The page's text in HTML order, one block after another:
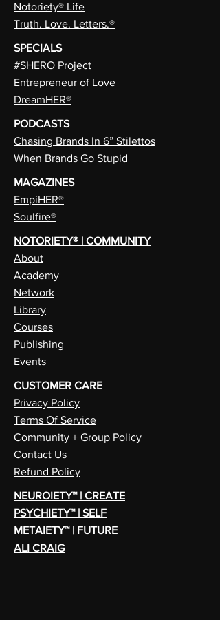
Notoriety® Life
Truth. Love. Letters.®
SPECIALS
#SHERO Project
Entrepreneur of Love
DreamHER®
PODCASTS
Chasing Brands In 6” Stilettos
When Brands Go Stupid
MAGAZINES
EmpiHER®
Soulfire®
NOTORIETY® | COMMUNITY
About
Academy
Network
Library
Courses
Publishing
Events
CUSTOMER CARE
Privacy Policy
Terms Of Service
Community + Group Policy
Contact Us
Refund Policy
NEUROIETY™ | CREATE
PSYCHIETY™ | SELF
METAIETY™ | FUTURE
ALI CRAIG